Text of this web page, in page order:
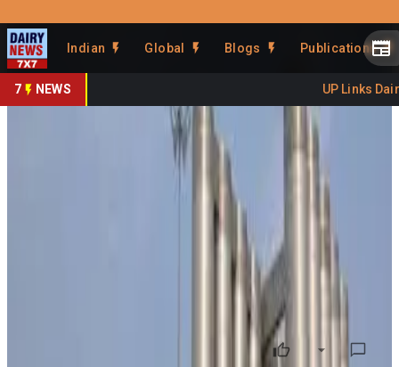
Indian Global Blogs Publications
7 NEWS UP Links
Share This Story
Share
Banas Dairy Raises
Procurement Price to ₹860/kg